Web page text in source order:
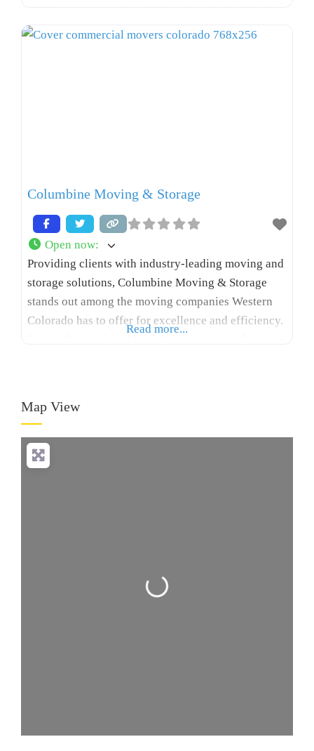
relocations, renovations, and interior designer
Columbine Moving & Storage
Open now:
Providing clients with industry-leading moving and
storage solutions, Columbine Moving & Storage
stands out among the moving companies Western
Colorado has to offer for excellence and efficiency.
network, Columbine
Read more...
Map View
Loading...